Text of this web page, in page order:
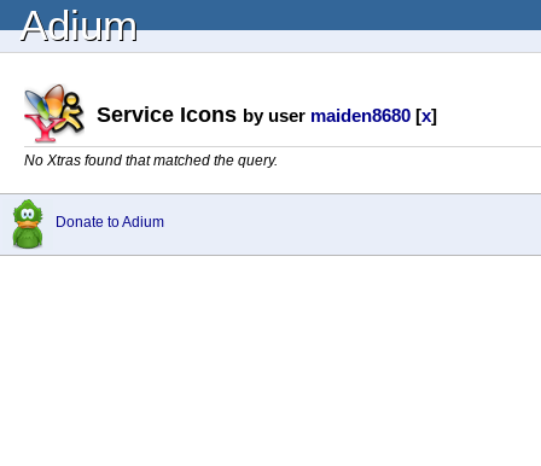
Adium
Service Icons by user maiden8680 [x]
No Xtras found that matched the query.
Donate to Adium